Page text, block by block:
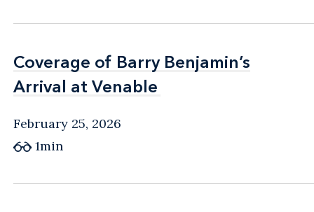
Coverage of Barry Benjamin’s
Arrival at Venable
Coverage of Barry Benjamin’s
Arrival at Venable
February 25, 2026
1min